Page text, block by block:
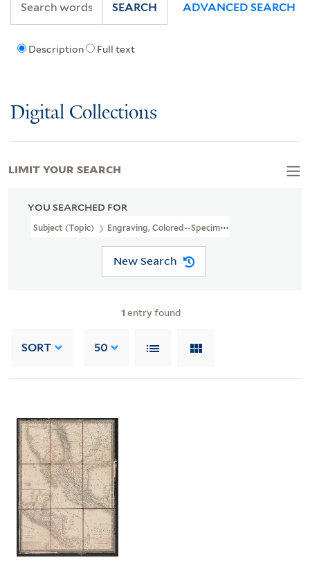
Description Full text
SEARCH ADVANCED SEARCH
Digital Collections
YOU SEARCHED FOR
Subject (Topic) Engraving, Colored--Specimens--1825
New Search
1 entry found
SORT 50
LIMIT YOUR SEARCH